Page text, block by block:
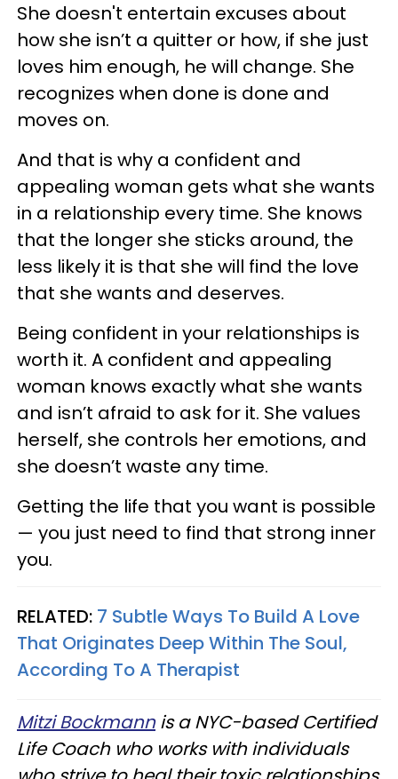
She doesn't entertain excuses about
how she isn’t a quitter or how, if she just
loves him enough, he will change. She
recognizes when done is done and
moves on.
And that is why a confident and
appealing woman gets what she wants
in a relationship every time. She knows
that the longer she sticks around, the
less likely it is that she will find the love
that she wants and deserves.
Being confident in your relationships is
worth it. A confident and appealing
woman knows exactly what she wants
and isn’t afraid to ask for it. She values
herself, she controls her emotions, and
she doesn’t waste any time.
Getting the life that you want is possible
— you just need to find that strong inner
you.
RELATED: 7 Subtle Ways To Build A Love
That Originates Deep Within The Soul,
According To A Therapist
Mitzi Bockmannis a NYC-based Certified
Life Coach who works with individuals